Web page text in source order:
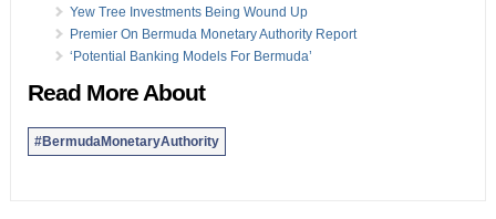
Yew Tree Investments Being Wound Up
Premier On Bermuda Monetary Authority Report
‘Potential Banking Models For Bermuda’
Read More About
#BermudaMonetaryAuthority